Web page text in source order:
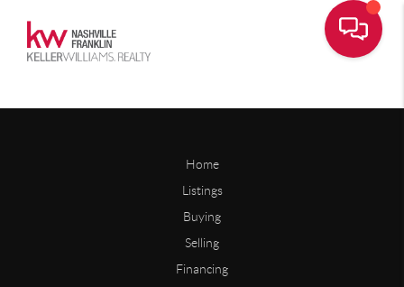
Home
Listings
Buying
Selling
Financing